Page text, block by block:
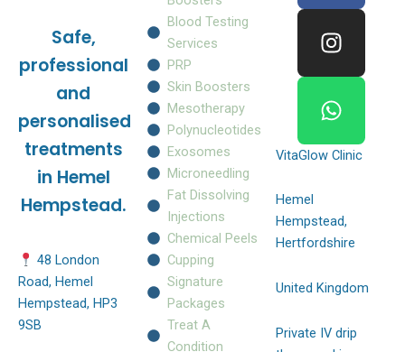
Safe,
professional
and
personalised
treatments
in Hemel
Hempstead.
48 London
Road, Hemel
Hempstead, HP3
9SB
Blood Testing
Services
PRP
Skin Boosters
Mesotherapy
Polynucleotides
Exosomes
Microneedling
Fat Dissolving
Injections
Chemical Peels
Cupping
Signature
Packages
Treat A
Condition
b
k
a
a
s
p
VitaGlow Clinic
Hemel
Hempstead,
Hertfordshire
United Kingdom
Private IV drip